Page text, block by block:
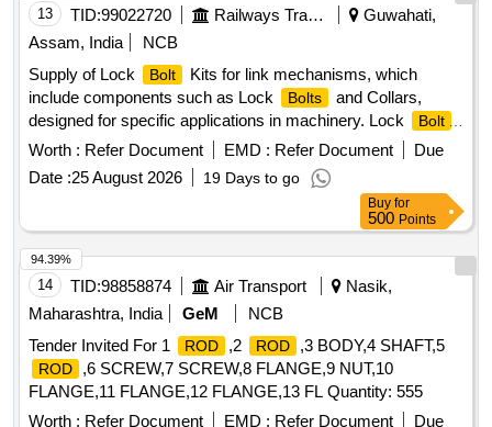
13 TID:99022720 Railways Transport Services
Guwahati,
Assam, India
NCB
Supply of Lock
Bolt
Kits for link mechanisms, which
include components such as Lock
Bolts
and Collars,
designed for specific applications in machinery. Lock
Bolt
1", Collar 1"
Worth : Refer Document EMD : Refer Document
Due
Date :25 August 2026 19 Days to go
Buy for
500 Points
14 TID:98858874 Air Transport
Nasik,
Maharashtra, India
GeM
NCB
Tender Invited For 1
ROD ,2 ROD ,3 BODY,4 SHAFT,5
ROD
,6 SCREW,7 SCREW,8 FLANGE,9 NUT,10
FLANGE,11 FLANGE,12 FLANGE,13 FL Quantity: 555
Worth : Refer Document EMD : Refer Document Due
94.39%